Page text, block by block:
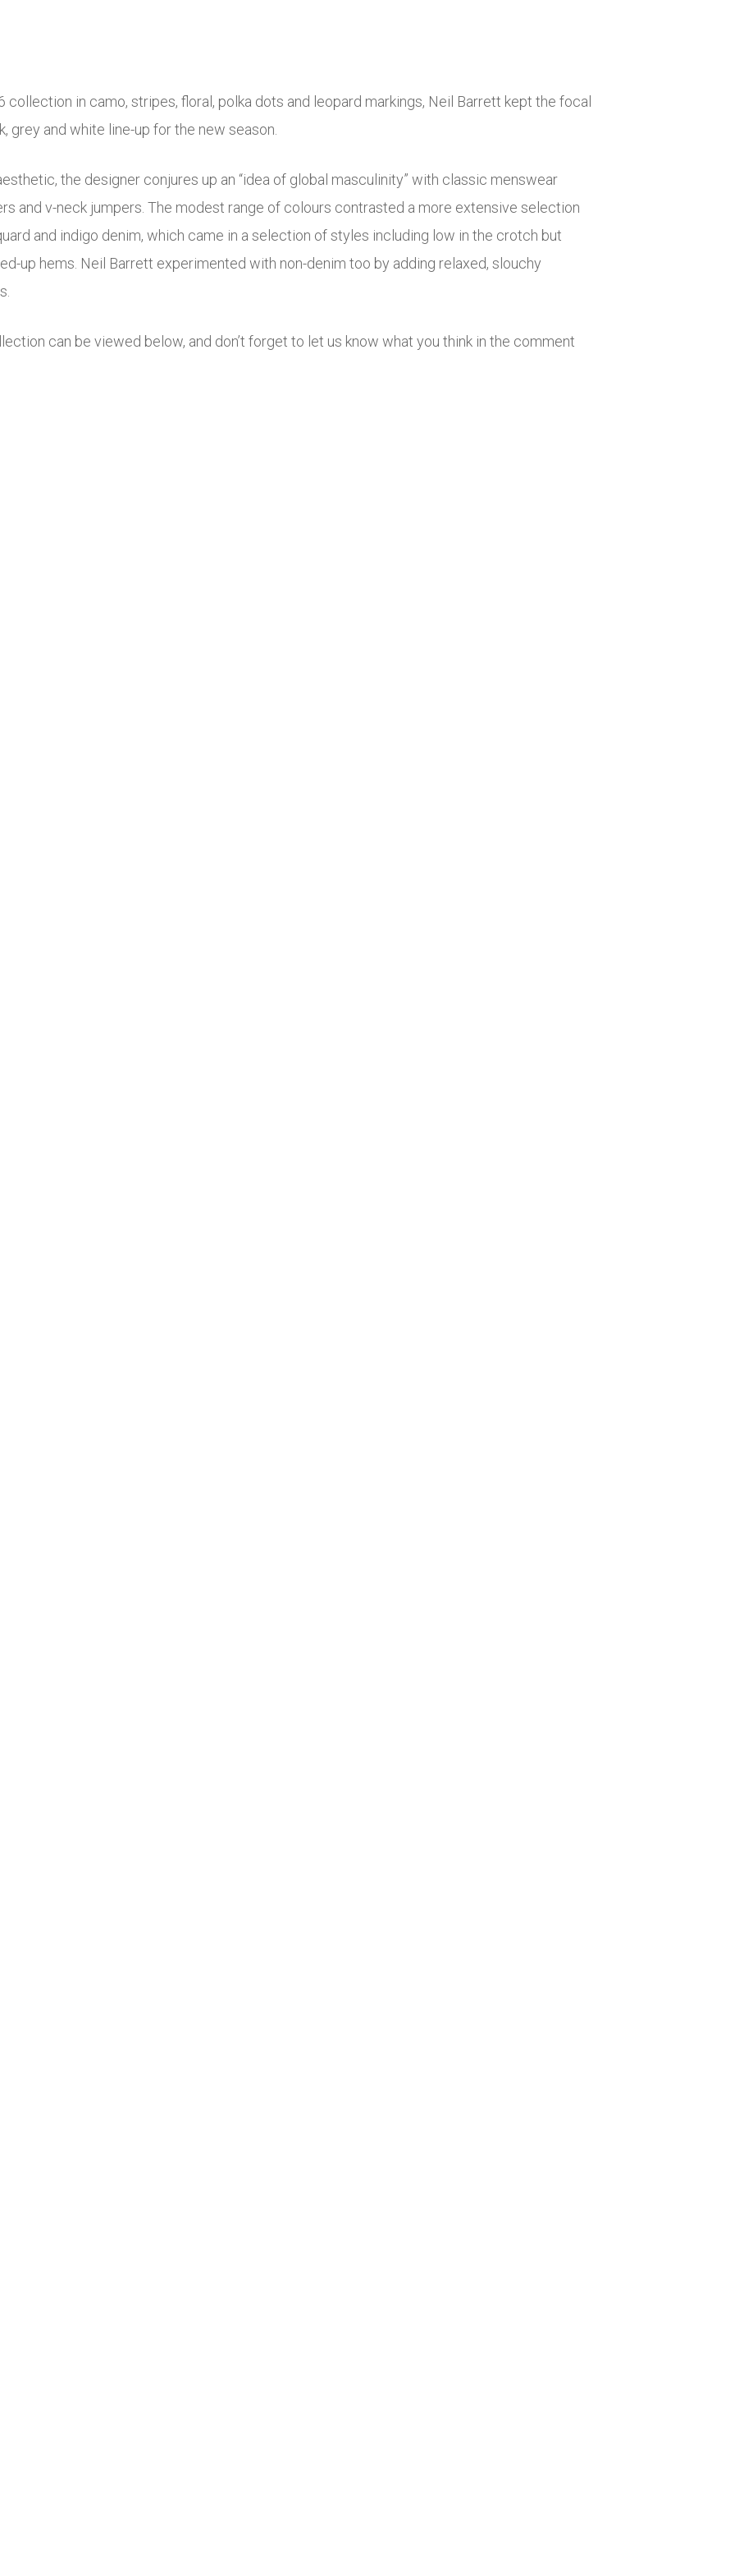
in camo, stripes, floral, polka dots and leopard markings, Neil Barrett kept the focal
grey and white line-up for the new season.
the designer conjures up an “idea of global masculinity” with classic menswear
and v-neck jumpers. The modest range of colours contrasted a more extensive selection
and indigo denim, which came in a selection of styles including low in the crotch but
up hems. Neil Barrett experimented with non-denim too by adding relaxed, slouchy
can be viewed below, and don’t forget to let us know what you think in the comment